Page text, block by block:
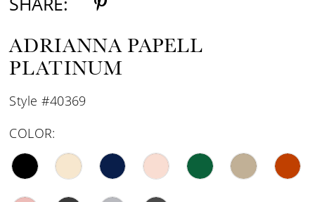
ADRIANNA PAPELL
PLATINUM
Style #40369
COLOR: